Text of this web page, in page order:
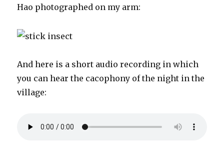
Hao photographed on my arm:
And here is a short audio recording in which
you can hear the cacophony of the night in the
village: